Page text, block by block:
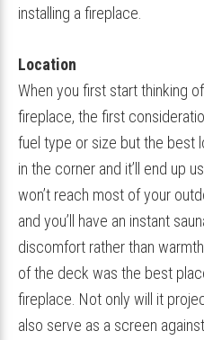
installing a fireplace.
Location
When you first start thinking
fireplace, the first
fuel type or size but the best
in the corner and it’ll end up
won’t reach most of your
and you’ll have an instant
discomfort rather than
of the deck was the best
fireplace. Not only will it
also serve as a screen